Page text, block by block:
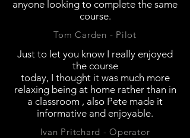
anyone looking to complete the same
course.
Tom Carden - Pilot
Just to let you know I really enjoyed
the course
today, I thought it was much more
relaxing being at home rather than in
a classroom , also Pete made it
informative and enjoyable.
Ivan Pritchard - Operator